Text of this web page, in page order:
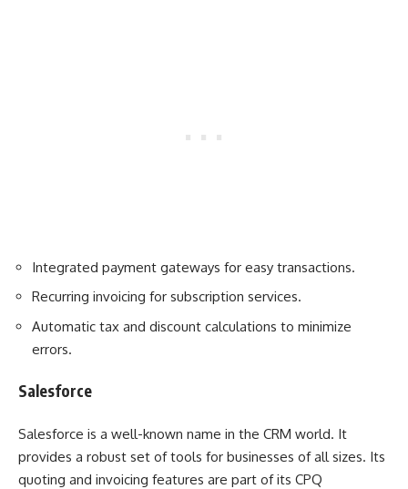
Integrated payment gateways for easy transactions.
Recurring invoicing for subscription services.
Automatic tax and discount calculations to minimize
errors.
Salesforce
Salesforce is a well-known name in the CRM world. It
provides a robust set of tools for businesses of all sizes. Its
quoting and invoicing features are part of its CPQ